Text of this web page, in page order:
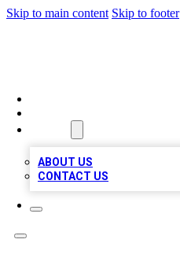
Skip to main content Skip to footer
ABOUT US
CONTACT US